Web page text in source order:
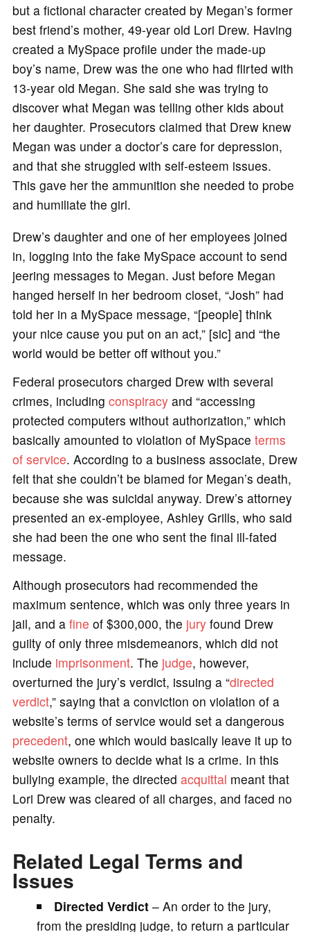
but a fictional character created by Megan’s former
best friend’s mother, 49-year old Lori Drew. Having
created a MySpace profile under the made-up
boy’s name, Drew was the one who had flirted with
13-year old Megan. She said she was trying to
discover what Megan was telling other kids about
her daughter. Prosecutors claimed that Drew knew
Megan was under a doctor’s care for depression,
and that she struggled with self-esteem issues.
This gave her the ammunition she needed to probe
and humiliate the girl.
Drew’s daughter and one of her employees joined
in, logging into the fake MySpace account to send
jeering messages to Megan. Just before Megan
hanged herself in her bedroom closet, “Josh” had
told her in a MySpace message, “[people] think
your nice cause you put on an act,” [sic] and “the
world would be better off without you.”
Federal prosecutors charged Drew with several
crimes, including conspiracyand “accessing
protected computers without authorization,” which
basically amounted to violation of MySpace terms
of service. According to a business associate, Drew
felt that she couldn’t be blamed for Megan’s death,
because she was suicidal anyway. Drew’s attorney
presented an ex-employee, Ashley Grills, who said
she had been the one who sent the final ill-fated
message.
Although prosecutors had recommended the
maximum sentence, which was only three years in
jail, and a fine of $300,000, the juryfound Drew
guilty of only three misdemeanors, which did not
include imprisonment. The judge, however,
overturned the jury’s verdict, issuing a “directed
verdict,” saying that a conviction on violation of a
website’s terms of service would set a dangerous
precedent, one which would basically leave it up to
website owners to decide what is a crime. In this
bullying example, the directed acquittal meant that
Lori Drew was cleared of all charges, and faced no
penalty.
Related Legal Terms and
Issues
Directed Verdict – An order to the jury,
from the presiding judge, to return a particular